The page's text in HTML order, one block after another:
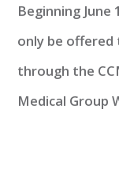
Beginning
only be offered
through the
Medical Group